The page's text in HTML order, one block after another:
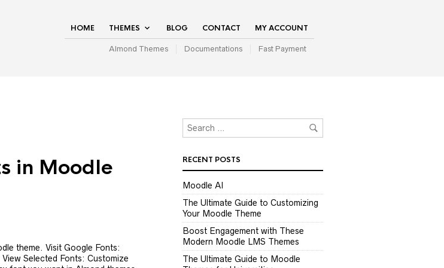
HOME THEMES BLOG CONTACT MY ACCOUNT
Almond Themes Documentations Fast Payment
in Moodle
theme. Visit Google Fonts:
Selected Fonts: Customize
RECENT POSTS
Moodle AI
The Ultimate Guide to Customizing
Your Moodle Theme
Boost Engagement with These
Modern Moodle LMS Themes
The Ultimate Guide to Moodle